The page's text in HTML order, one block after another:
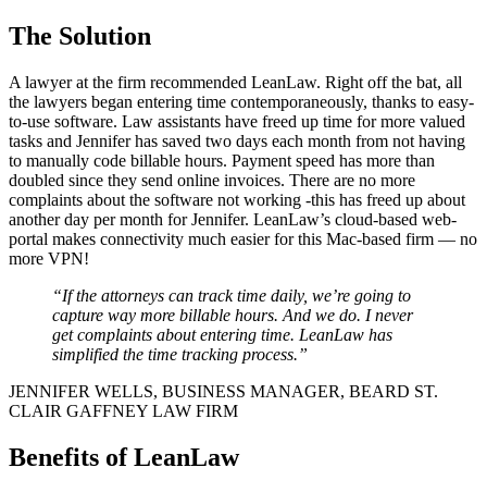
The Solution
A lawyer at the firm recommended LeanLaw. Right off the bat, all
the lawyers began entering time contemporaneously, thanks to easy-
to-use software. Law assistants have freed up time for more valued
tasks and Jennifer has saved two days each month from not having
to manually code billable hours. Payment speed has more than
doubled since they send online invoices. There are no more
complaints about the software not working -­this has freed up about
another day per month for Jennifer. LeanLaw’s cloud-based web-
portal makes connectivity much easier for this Mac-based firm — no
more VPN!
“If the attorneys can track time daily, we’re going to
capture way more billable hours. And we do. I never
get complaints about entering time. LeanLaw has
simplified the time tracking process.”
JENNIFER WELLS, BUSINESS MANAGER, BEARD ST.
CLAIR GAFFNEY LAW FIRM
Benefits of LeanLaw